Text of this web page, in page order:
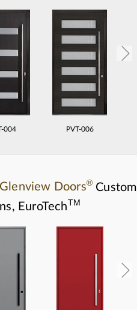
004 PVT-006
Glenview Doors® Custom
EuroTechTM